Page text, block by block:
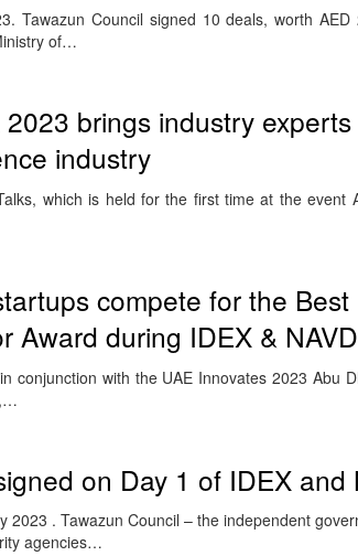
Tawazun Council signed 10 deals, worth
of…
2023 brings industry
industry
which is held for the first time at the event
compete for the
Award during IDEX &
conjunction with the UAE Innovates 2023 Abu
on Day 1 of IDEX and
2023 . Tawazun Council – the independent
agencies…